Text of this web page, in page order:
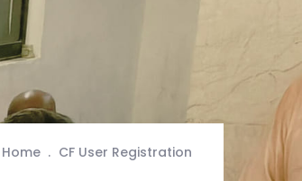
Home CF User Registration